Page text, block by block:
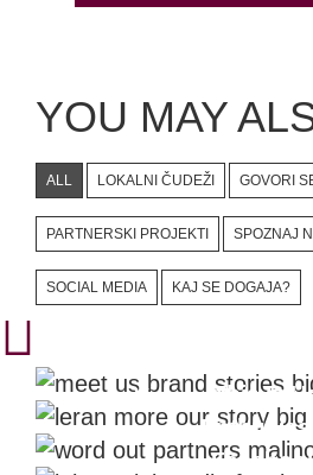
YOU MAY
ALL LOKALNI ČUDEŽI GOVORI
PARTNERSKI PROJEKTI SPOZNAJ
SOCIAL MEDIA KAJ SE DOGAJA?
This Is
Videos That